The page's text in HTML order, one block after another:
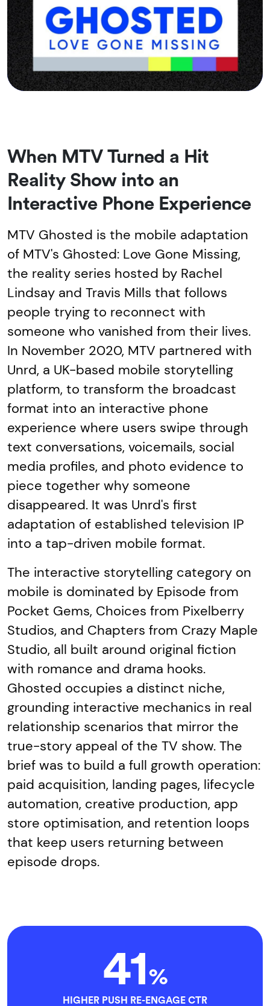
When MTV Turned a Hit
Reality Show into an
Interactive Phone Experience
MTV Ghosted is the mobile adaptation
of MTV's Ghosted: Love Gone Missing,
the reality series hosted by Rachel
Lindsay and Travis Mills that follows
people trying to reconnect with
someone who vanished from their lives.
In November 2020, MTV partnered with
Unrd, a UK-based mobile storytelling
platform, to transform the broadcast
format into an interactive phone
experience where users swipe through
text conversations, voicemails, social
media profiles, and photo evidence to
piece together why someone
disappeared. It was Unrd's first
adaptation of established television IP
into a tap-driven mobile format.
The interactive storytelling category on
mobile is dominated by Episode from
Pocket Gems, Choices from Pixelberry
Studios, and Chapters from Crazy Maple
Studio, all built around original fiction
with romance and drama hooks.
Ghosted occupies a distinct niche,
grounding interactive mechanics in real
relationship scenarios that mirror the
true-story appeal of the TV show. The
brief was to build a full growth operation:
paid acquisition, landing pages, lifecycle
automation, creative production, app
store optimisation, and retention loops
that keep users returning between
episode drops.
41%
HIGHER PUSH RE-ENGAGE CTR